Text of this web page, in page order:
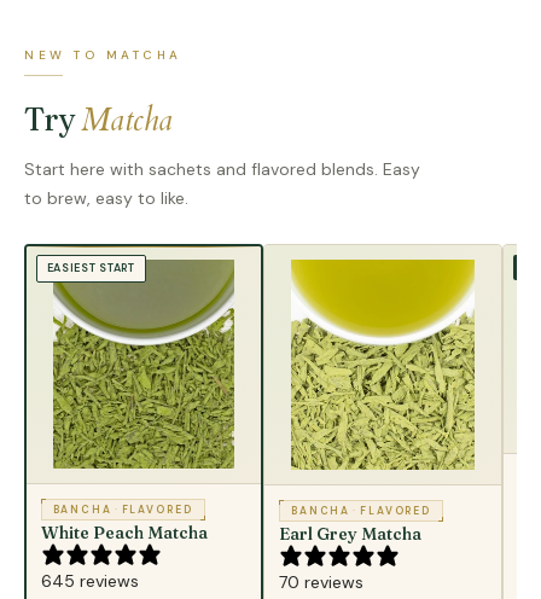
NEW TO MATCHA
TryMatcha
Start here with sachets and flavored blends. Easy
to brew, easy to like.
EASIEST START
BANCHA · FLAVORED
White Peach Matcha
645 reviews
BANCHA · FLAVORED
Earl Grey Matcha
70 reviews